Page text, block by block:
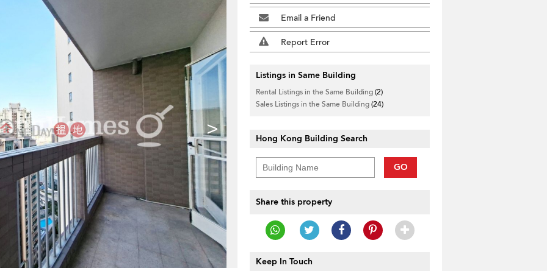
>
Email a Friend
Report Error
Listings in Same Building
Rental Listings in the Same Building(2)
Sales Listings in the Same Building(24)
Hong Kong Building Search
GO
Share this property
Keep In Touch